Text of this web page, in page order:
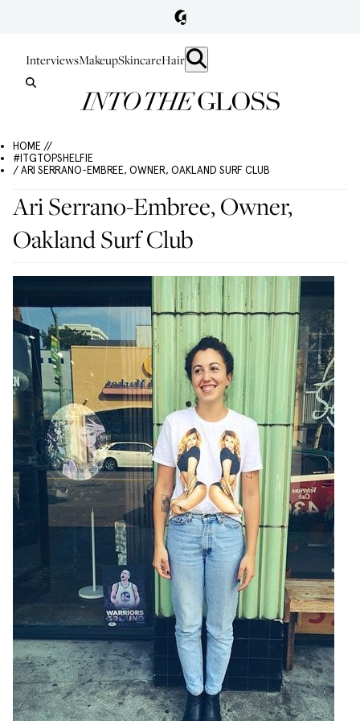
InterviewsMakeupSkincareHair
HOME //
#ITGTOPSHELFIE
/ ARI SERRANO-EMBREE, OWNER, OAKLAND SURF CLUB
Ari Serrano-Embree, Owner,
Oakland Surf Club